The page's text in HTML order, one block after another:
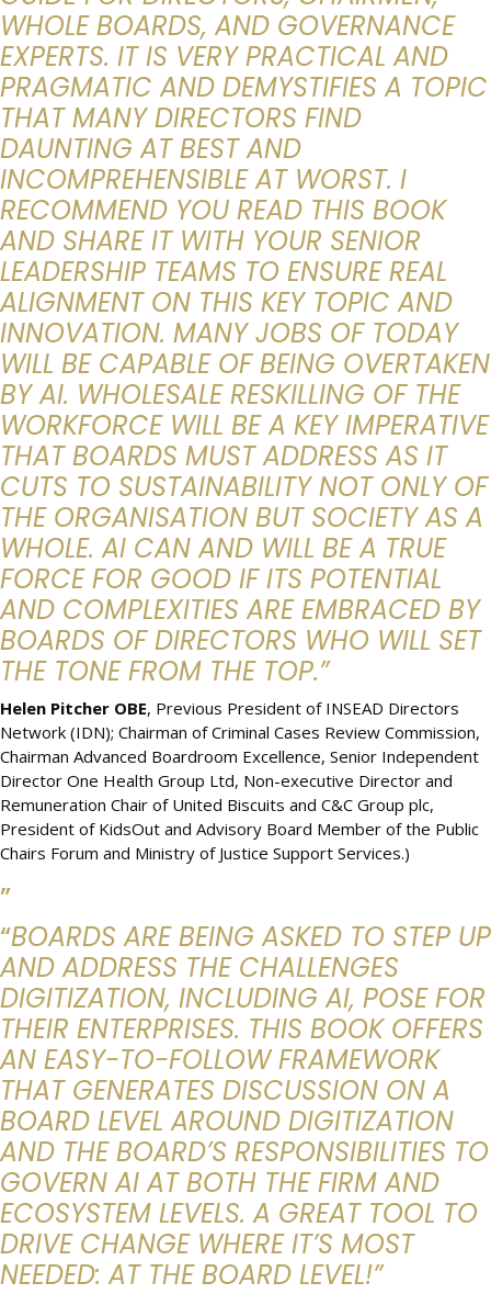
WHOLE BOARDS, AND GOVERNANCE
EXPERTS. IT IS VERY PRACTICAL AND
PRAGMATIC AND DEMYSTIFIES A TOPIC
THAT MANY DIRECTORS FIND
DAUNTING AT BEST AND
INCOMPREHENSIBLE AT WORST. I
RECOMMEND YOU READ THIS BOOK
AND SHARE IT WITH YOUR SENIOR
LEADERSHIP TEAMS TO ENSURE REAL
ALIGNMENT ON THIS KEY TOPIC AND
INNOVATION. MANY JOBS OF TODAY
WILL BE CAPABLE OF BEING OVERTAKEN
BY AI. WHOLESALE RESKILLING OF THE
WORKFORCE WILL BE A KEY IMPERATIVE
THAT BOARDS MUST ADDRESS AS IT
CUTS TO SUSTAINABILITY NOT ONLY OF
THE ORGANISATION BUT SOCIETY AS A
WHOLE. AI CAN AND WILL BE A TRUE
FORCE FOR GOOD IF ITS POTENTIAL
AND COMPLEXITIES ARE EMBRACED BY
BOARDS OF DIRECTORS WHO WILL SET
THE TONE FROM THE TOP.”
Helen Pitcher OBE, Previous President of INSEAD Directors
Network (IDN); Chairman of Criminal Cases Review Commission,
Chairman Advanced Boardroom Excellence, Senior Independent
Director One Health Group Ltd, Non-executive Director and
Remuneration Chair of United Biscuits and C&C Group plc,
President of KidsOut and Advisory Board Member of the Public
Chairs Forum and Ministry of Justice Support Services.)
”
“BOARDS ARE BEING ASKED TO STEP UP
AND ADDRESS THE CHALLENGES
DIGITIZATION, INCLUDING AI, POSE FOR
THEIR ENTERPRISES. THIS BOOK OFFERS
AN EASY-TO-FOLLOW FRAMEWORK
THAT GENERATES DISCUSSION ON A
BOARD LEVEL AROUND DIGITIZATION
AND THE BOARD’S RESPONSIBILITIES TO
GOVERN AI AT BOTH THE FIRM AND
ECOSYSTEM LEVELS. A GREAT TOOL TO
DRIVE CHANGE WHERE IT’S MOST
NEEDED: AT THE BOARD LEVEL!”